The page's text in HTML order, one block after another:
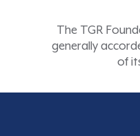
The TGR
generally
of